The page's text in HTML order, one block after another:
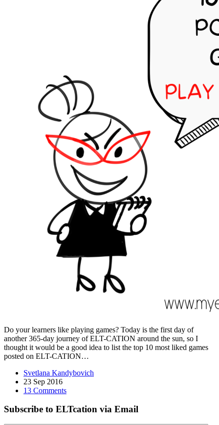
Do your learners like playing games? Today is the first day of
another 365-day journey of ELT-CATION around the sun, so I
thought it would be a good idea to list the top 10 most liked games
posted on ELT-CATION…
Svetlana Kandybovich
23 Sep 2016
13 Comments
Subscribe to ELTcation via Email